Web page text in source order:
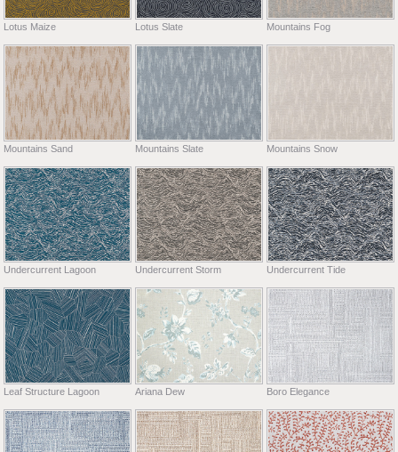
Lotus Maize Lotus Slate Mountains Fog
Mountains Sand Mountains Slate Mountains Snow
Undercurrent Lagoon Undercurrent Storm Undercurrent Tide
Leaf Structure Lagoon Ariana Dew Boro Elegance